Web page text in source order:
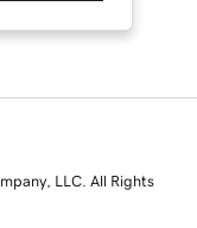
LLC. All Rights